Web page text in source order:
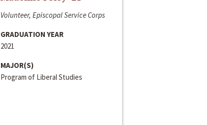
Volunteer, Episcopal Service Corps
GRADUATION YEAR
2021
MAJOR(S)
Program of Liberal Studies